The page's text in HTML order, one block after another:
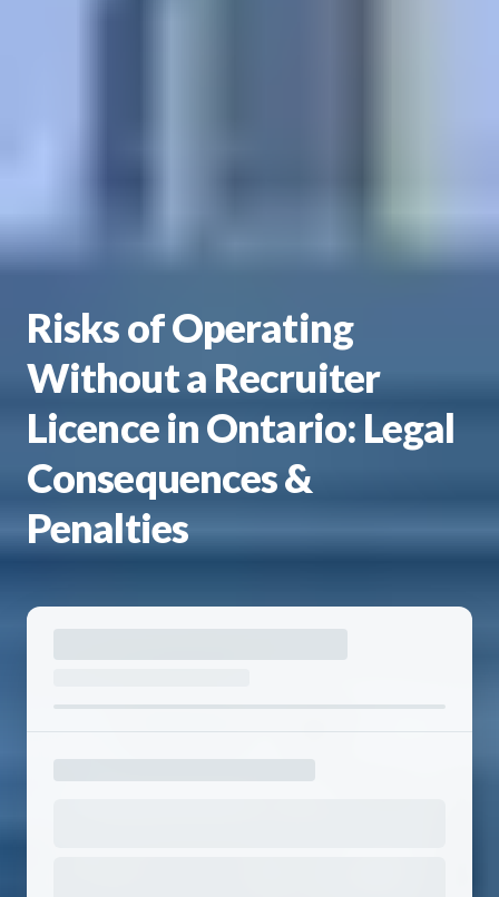
Risks of Operating
Without a Recruiter
Licence in Ontario: Legal
Consequences &
Penalties